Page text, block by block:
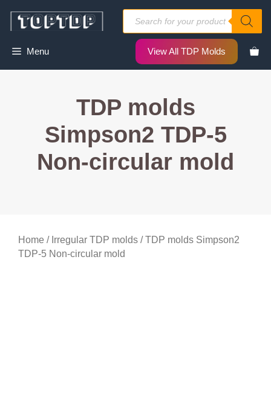
Products
search
Menu View All TDP Molds
TDP molds
Simpson2 TDP-5
Non-circular mold
Home / Irregular TDP molds / TDP molds Simpson2
TDP-5 Non-circular mold